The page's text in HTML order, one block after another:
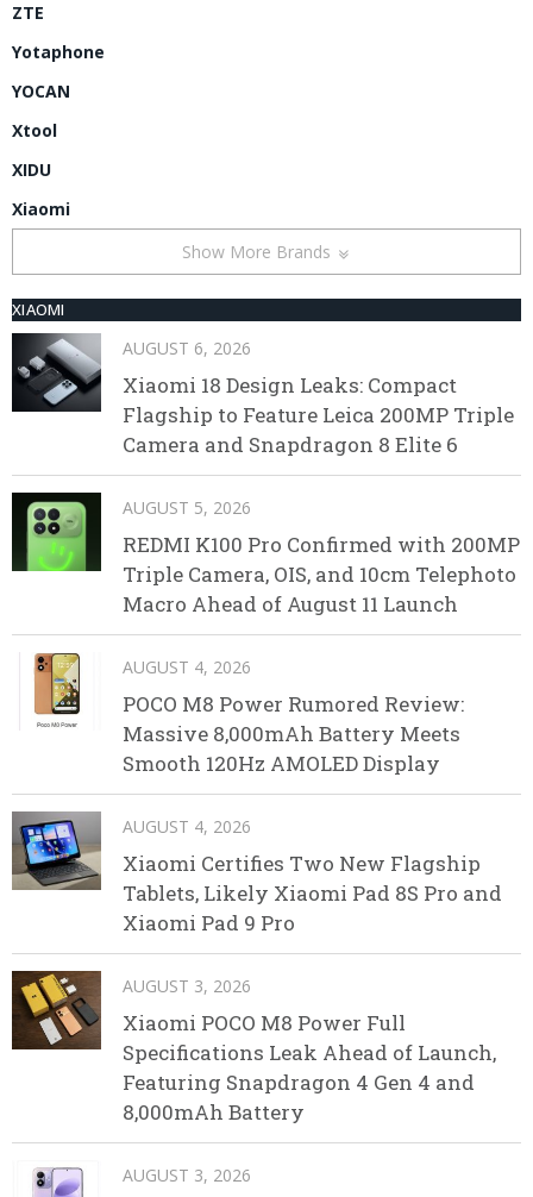
ZTE
Yotaphone
YOCAN
Xtool
XIDU
Xiaomi
Show More Brands
XIAOMI
AUGUST 6, 2026
Xiaomi 18 Design Leaks: Compact
Flagship to Feature Leica 200MP Triple
Camera and Snapdragon 8 Elite 6
AUGUST 5, 2026
REDMI K100 Pro Confirmed with 200MP
Triple Camera, OIS, and 10cm Telephoto
Macro Ahead of August 11 Launch
AUGUST 4, 2026
POCO M8 Power Rumored Review:
Massive 8,000mAh Battery Meets
Smooth 120Hz AMOLED Display
AUGUST 4, 2026
Xiaomi Certifies Two New Flagship
Tablets, Likely Xiaomi Pad 8S Pro and
Xiaomi Pad 9 Pro
AUGUST 3, 2026
Xiaomi POCO M8 Power Full
Specifications Leak Ahead of Launch,
Featuring Snapdragon 4 Gen 4 and
8,000mAh Battery
AUGUST 3, 2026